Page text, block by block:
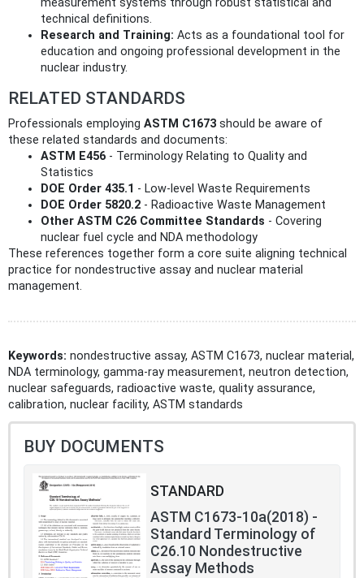
measurement systems through robust statistical and
technical definitions.
Research and Training: Acts as a foundational tool for
education and ongoing professional development in the
nuclear industry.
RELATED STANDARDS
Professionals employing ASTM C1673 should be aware of
these related standards and documents:
ASTM E456 - Terminology Relating to Quality and
Statistics
DOE Order 435.1 - Low-level Waste Requirements
DOE Order 5820.2 - Radioactive Waste Management
Other ASTM C26 Committee Standards - Covering
nuclear fuel cycle and NDA methodology
These references together form a core suite aligning technical
practice for nondestructive assay and nuclear material
management.
Keywords: nondestructive assay, ASTM C1673, nuclear material,
NDA terminology, gamma-ray measurement, neutron detection,
nuclear safeguards, radioactive waste, quality assurance,
calibration, nuclear facility, ASTM standards
BUY DOCUMENTS
STANDARD
ASTM C1673-10a(2018) -
Standard Terminology of
C26.10 Nondestructive
Assay Methods